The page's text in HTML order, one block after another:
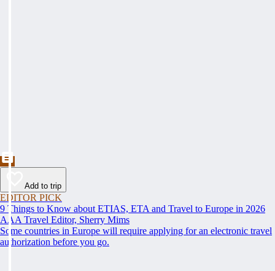
Add to trip
EDITOR PICK
9 Things to Know about ETIAS, ETA and Travel to Europe in 2026
AAA Travel Editor, Sherry Mims
Some countries in Europe will require applying for an electronic travel
authorization before you go.